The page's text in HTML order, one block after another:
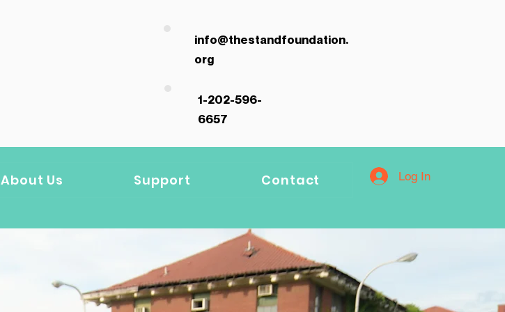
info@thestandfoundation.
org
1-202-596-
6657
About Us Support Contact Log In